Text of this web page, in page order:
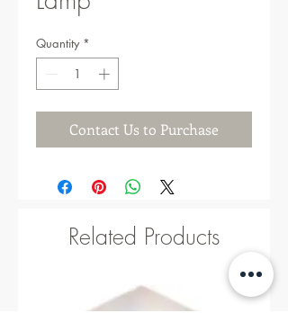
Quantity *
Contact Us to Purchase
Related Products